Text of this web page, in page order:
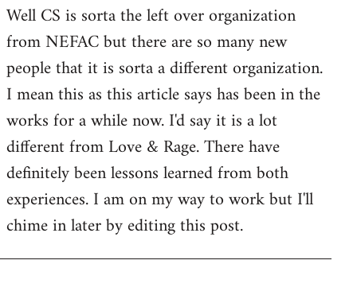
to
Welcome
libcom.org
Well CS is sorta the left over organization
from NEFAC but there are so many new
people that it is sorta a different organization.
I mean this as this article says has been in the
works for a while now. I'd say it is a lot
different from Love & Rage. There have
definitely been lessons learned from both
experiences. I am on my way to work but I'll
chime in later by editing this post.